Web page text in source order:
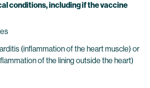
conditions, including if the vaccine
(inflammation of the heart muscle) or
of the lining outside the heart)